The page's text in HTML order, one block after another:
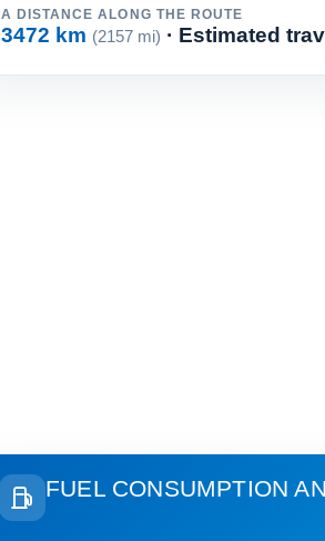
A DISTANCE ALONG THE ROUTE
3472 km (2157 mi) · Estimated
FUEL CONSUMPTION